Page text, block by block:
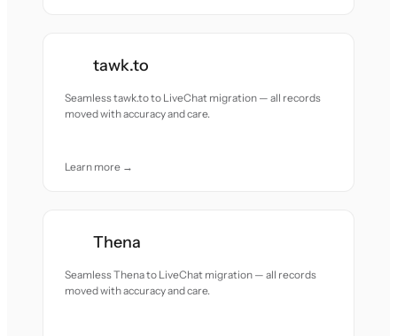
tawk.to
Seamless tawk.to to LiveChat migration — all records
moved with accuracy and care.
Learn more →
Thena
Seamless Thena to LiveChat migration — all records
moved with accuracy and care.